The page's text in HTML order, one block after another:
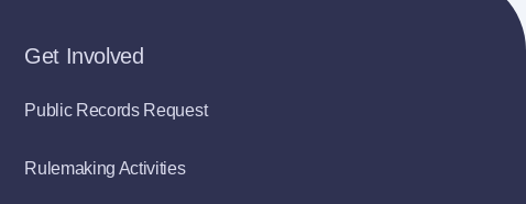
Get Involved
Public Records Request
Rulemaking Activities